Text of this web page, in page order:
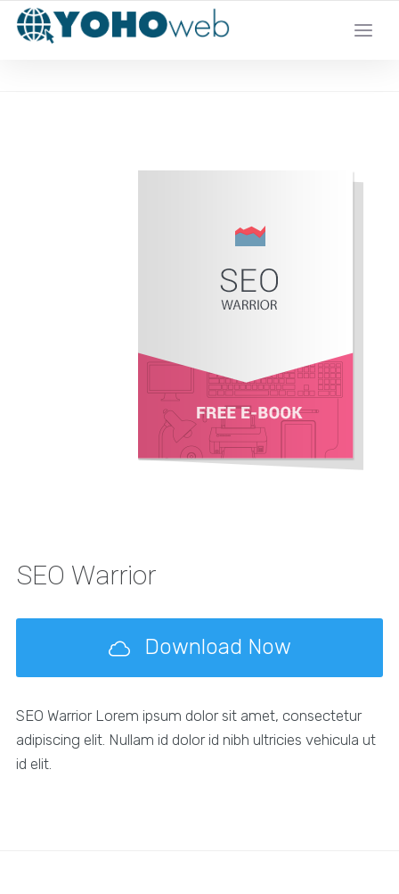
YOUR LOCAL DIGITAL MARKETING AGENCY
SEO Warrior
Download Now
SEO Warrior Lorem ipsum dolor sit amet, consectetur
adipiscing elit. Nullam id dolor id nibh ultricies vehicula ut
id elit.